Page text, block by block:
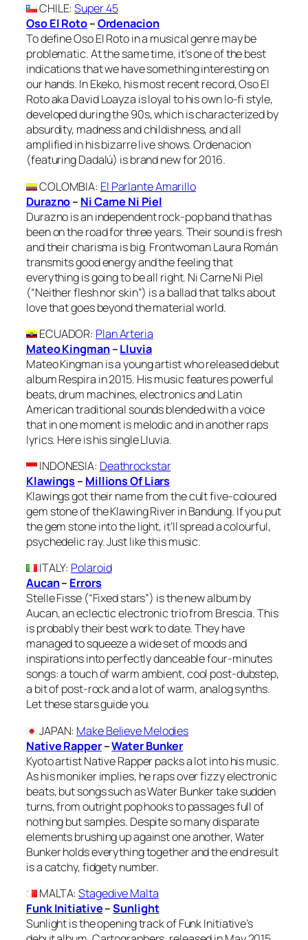
CHILE:Super 45
Oso El Roto–Ordenacion
To define Oso El Roto in a musical genre may be
problematic. At the same time, it’s one of the best
indications that we have something interesting on
our hands. In Ekeko, his most recent record, Oso El
Roto aka David Loayza is loyal to his own lo-fi style,
developed during the 90s, which is characterized by
absurdity, madness and childishness, and all
amplified in his bizarre live shows. Ordenacion
(featuring Dadalú) is brand new for 2016.
COLOMBIA: El Parlante Amarillo
Durazno– Ni Carne Ni Piel
Durazno is an independent rock-pop band that has
been on the road for three years. Their sound is fresh
and their charisma is big. Frontwoman Laura Román
transmits good energy and the feeling that
everything is going to be all right. Ni Carne Ni Piel
(“Neither flesh nor skin”) is a ballad that talks about
love that goes beyond the material world.
ECUADOR: Plan Arteria
Mateo Kingman–Lluvia
Mateo Kingman is a young artist who released debut
album Respira in 2015. His music features powerful
beats, drum machines, electronics and Latin
American traditional sounds blended with a voice
that in one moment is melodic and in another raps
lyrics. Here is his single Lluvia.
INDONESIA: Deathrockstar
Klawings– Millions Of Liars
Klawings got their name from the cult five-coloured
gem stone of the Klawing River in Bandung. If you put
the gem stone into the light, it’ll spread a colourful,
psychedelic ray. Just like this music.
ITALY: Polaroid
Aucan– Errors
Stelle Fisse (“Fixed stars”) is the new album by
Aucan, an eclectic electronic trio from Brescia. This
is probably their best work to date. They have
managed to squeeze a wide set of moods and
inspirations into perfectly danceable four-minutes
songs: a touch of warm ambient, cool post-dubstep,
a bit of post-rock and a lot of warm, analog synths.
Let these stars guide you.
JAPAN: Make Believe Melodies
Native Rapper–Water Bunker
Kyoto artist Native Rapper packs a lot into his music.
As his moniker implies, he raps over fizzy electronic
beats, but songs such as Water Bunker take sudden
turns, from outright pop hooks to passages full of
nothing but samples. Despite so many disparate
elements brushing up against one another, Water
Bunker holds everything together and the end result
is a catchy, fidgety number.
MALTA:Stagedive Malta
Funk Initiative–Sunlight
Sunlight is the opening track of Funk Initiative’s